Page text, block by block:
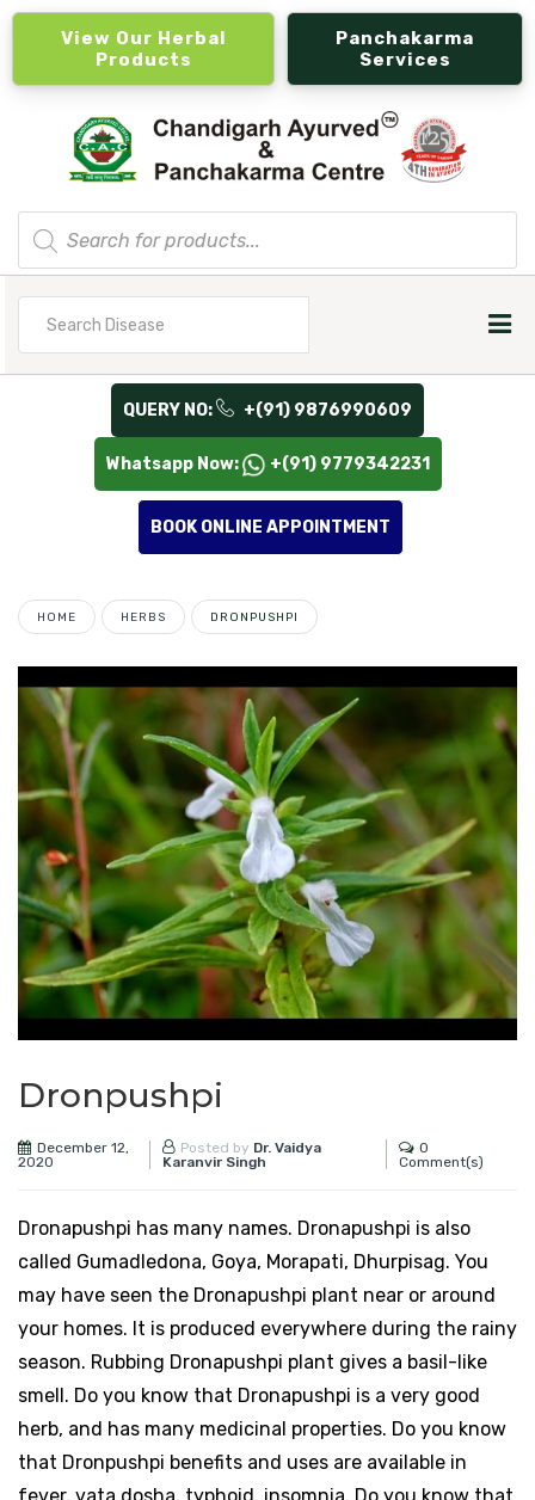
View Our Herbal
Products
Panchakarma
Services
Products
search
QUERY NO: +(91) 9876990609
Whatsapp Now: +(91) 9779342231
BOOK ONLINE APPOINTMENT
HOME HERBS DRONPUSHPI
Dronpushpi
December 12,
2020
Posted by Dr. Vaidya
Karanvir Singh
0
Comment(s)
Dronapushpi has many names. Dronapushpi is also
called Gumadledona, Goya, Morapati, Dhurpisag. You
may have seen the Dronapushpi plant near or around
your homes. It is produced everywhere during the rainy
season. Rubbing Dronapushpi plant gives a basil-like
smell. Do you know that Dronapushpi is a very good
herb, and has many medicinal properties. Do you know
that Dronpushpi benefits and uses are available in